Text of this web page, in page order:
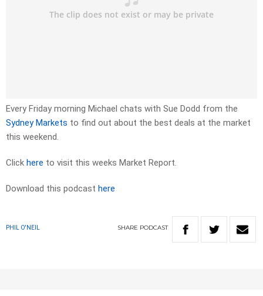
Every Friday morning Michael chats with Sue Dodd from the
Sydney Markets to find out about the best deals at the market
this weekend.
Click here to visit this weeks Market Report.
Download this podcast here
PHIL O'NEIL SHARE PODCAST